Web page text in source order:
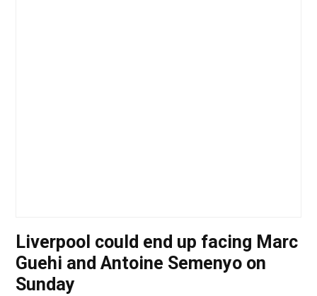
Liverpool could end up facing Marc
Guehi and Antoine Semenyo on
Sunday